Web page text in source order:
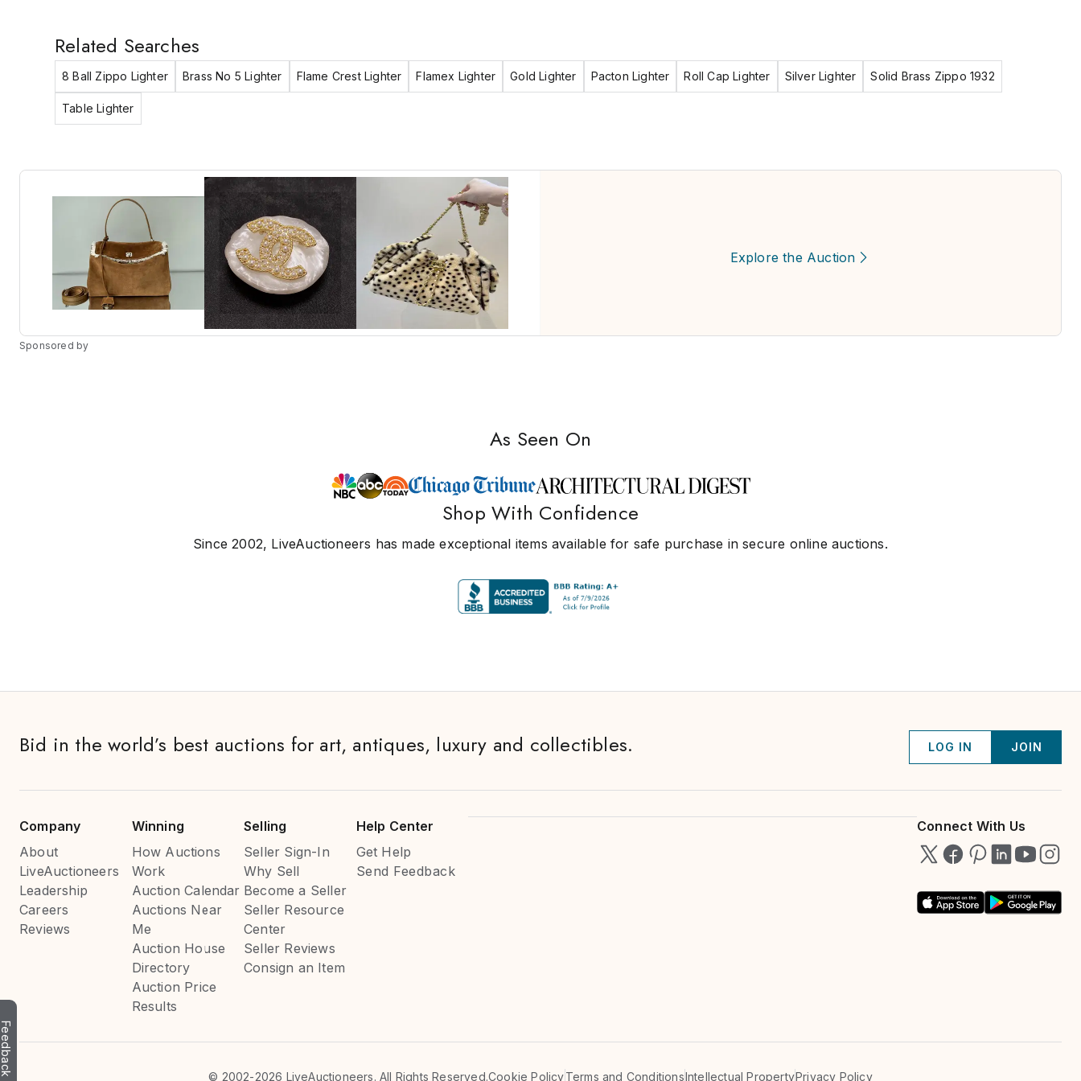
Feedback
Related Searches
8 Ball Zippo Lighter Brass No 5 Lighter Flame Crest Lighter Flamex Lighter Gold Lighter Pacton Lighter Roll Cap Lighter Silver Lighter Solid Brass Zippo 1932
Table Lighter
Explore the Auction
Sponsored by
As Seen On
Shop With Confidence
Since 2002, LiveAuctioneers has made exceptional items available for safe purchase in secure online auctions.
Bid in the world’s best auctions for art, antiques, luxury and collectibles. LOG IN JOIN
Company
About
LiveAuctioneers
Leadership
Careers
Reviews
Winning
How Auctions
Work
Auction Calendar
Auctions Near
Me
Auction House
Directory
Auction Price
Results
Selling
Seller Sign-In
Why Sell
Become a Seller
Seller Resource
Center
Seller Reviews
Consign an Item
Help Center
Get Help
Send Feedback
Connect With Us
© 2002-2026 LiveAuctioneers. All Rights Reserved.Cookie PolicyTerms and ConditionsIntellectual PropertyPrivacy Policy